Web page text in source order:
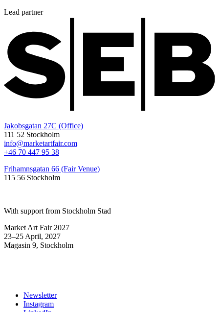
Lead partner
Jakobsgatan 27C (Office)
111 52 Stockholm
info@marketartfair.com
+46 70 447 95 38
Frihamnsgatan 66 (Fair Venue)
115 56 Stockholm
With support from Stockholm Stad
Market Art Fair 2027
23–25 April, 2027
Magasin 9, Stockholm
Newsletter
Instagram